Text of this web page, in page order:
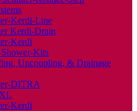
Kerdi-Line
Kerdi-Drain
Kerdi
Kits
Uncoupling, & Drainage
DITRA
Kerdi